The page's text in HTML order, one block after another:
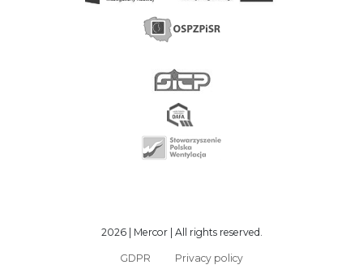
2026 | Mercor | All rights reserved.
GDPR Privacy policy